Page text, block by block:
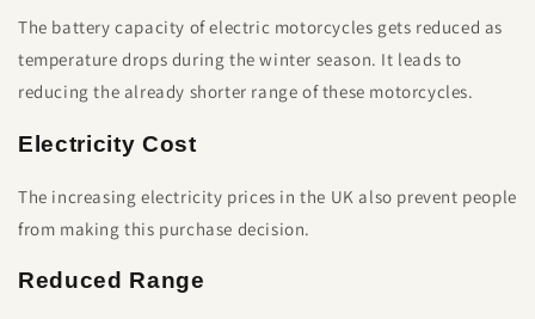
The battery capacity of electric motorcycles gets reduced as
temperature drops during the winter season. It leads to
reducing the already shorter range of these motorcycles.
Electricity Cost
The increasing electricity prices in the UK also prevent people
from making this purchase decision.
Reduced Range